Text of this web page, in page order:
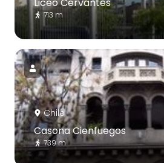
713 m
Chile
Casona Cienfuegos
739 m